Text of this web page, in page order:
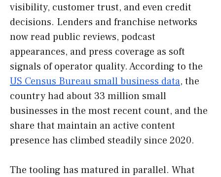
visibility, customer trust, and even credit
decisions. Lenders and franchise networks
now read public reviews, podcast
appearances, and press coverage as soft
signals of operator quality. According to the
US Census Bureau small business data, the
country had about 33 million small
businesses in the most recent count, and the
share that maintain an active content
presence has climbed steadily since 2020.
The tooling has matured in parallel. What